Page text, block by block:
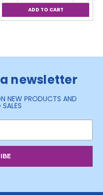
newsletter
NEW PRODUCTS AND